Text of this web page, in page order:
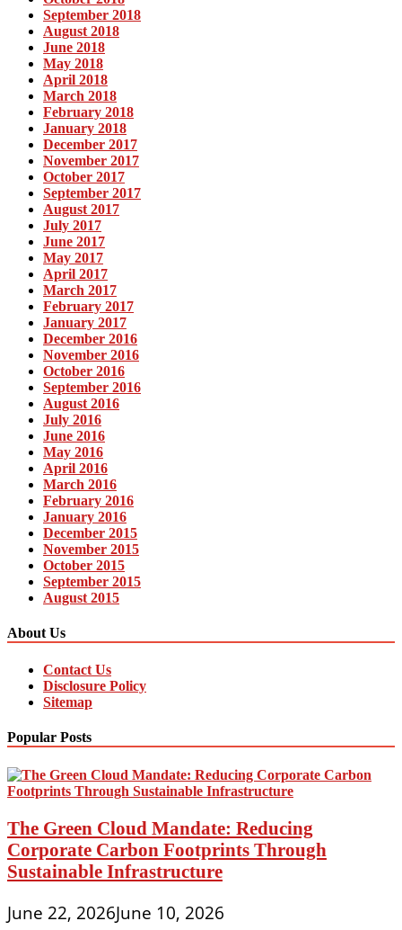
September 2018
August 2018
June 2018
May 2018
April 2018
March 2018
February 2018
January 2018
December 2017
November 2017
October 2017
September 2017
August 2017
July 2017
June 2017
May 2017
April 2017
March 2017
February 2017
January 2017
December 2016
November 2016
October 2016
September 2016
August 2016
July 2016
June 2016
May 2016
April 2016
March 2016
February 2016
January 2016
December 2015
November 2015
October 2015
September 2015
August 2015
About Us
Contact Us
Disclosure Policy
Sitemap
Popular Posts
The Green Cloud Mandate: Reducing
Corporate Carbon Footprints Through
Sustainable Infrastructure
June 22, 2026June 10, 2026